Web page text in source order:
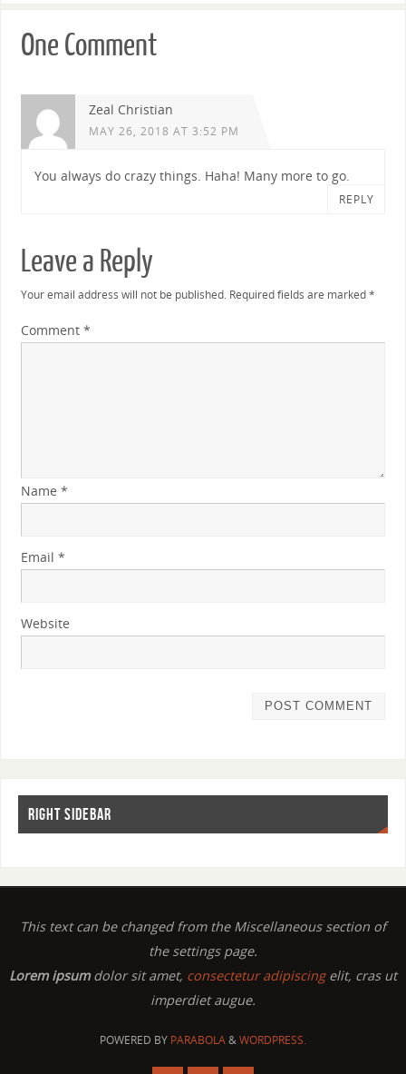
One Comment
Zeal Christian
MAY 26, 2018 AT 3:52 PM
You always do crazy things. Haha! Many more to go.
REPLY
Leave a Reply
Your email address will not be published. Required fields are marked*
Comment *
Name *
Email *
Website
RIGHT SIDEBAR
This text can be changed from the Miscellaneous section of
the settings page.
Lorem ipsumdolor sit amet, consectetur adipiscingelit, cras ut
imperdiet augue.
POWERED BY PARABOLA&WORDPRESS.